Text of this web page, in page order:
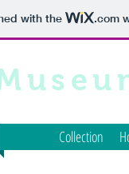
with the .com
Collection